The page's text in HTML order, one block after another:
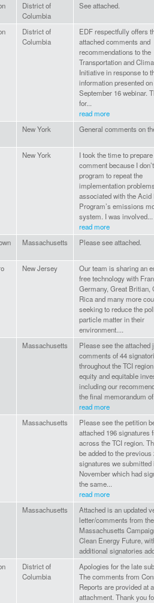
District of
Columbia
See attached.
District of
Columbia
EDF respectfully offers
attached comments and
recommendations to the
Transportation and
Initiative in response to
information presented
September 16 webinar.
for...
read more
New York General comments on
New York
I took the time to
comment because I
program to repeat the
implementation
associated with the Acid
Program’s emissions
system. I was involved...
read more
Massachusetts Please see attached.
New Jersey
Our team is sharing an
free technology with
Germany, Great Britian,
Rica and many more
seeking to reduce the
particle matter in their
environment....
Massachusetts
Please see the attached
comments of 44
throughout the TCI
equity and equitable
including our
the final memorandum of...
read more
Massachusetts
Please see the petition
attached 196 signatures
across the TCI region.
be added to the previous
signatures we submitted
November which had
the same...
read more
Massachusetts
Attached is an updated
letter/comments from the
Massachusetts
Clean Energy Future,
additional signatories
District of
Columbia
Apologies for the late
The comments from
Reports are provided at
attachment. Thank you